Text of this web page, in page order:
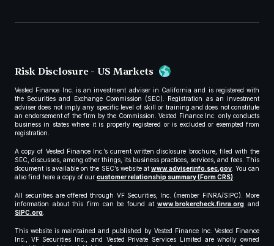
Risk Disclosure - US Markets
Vested Finance Inc. is an investment adviser in California and is registered with
the Securities and Exchange Commission (SEC). Registration as an investment
adviser does not imply any specific level of skill or training and does not constitute
an endorsement of the firm by the Commission. Vested Finance Inc. only conducts
business in states where it is properly registered or is excluded or exempted from
registration.
A copy of Vested Finance Inc.’s current written disclosure brochure, filed with the
SEC, discusses, among other things, its business practices, services, and fees. This
document is available on the SEC’s website atwww.adviserinfo.sec.gov. You can
also find here a copy of our customer relationship summary (Form CRS).
All securities are offered through VF Securities, Inc. (member FINRA/SIPC). More
information about this firm can be found atwww.brokercheck.finra.org and
SIPC.org.
This website is maintained and published by Vested Finance Inc. Vested Finance
Inc., VF Securities Inc., and Vested Private Services Limited are wholly owned